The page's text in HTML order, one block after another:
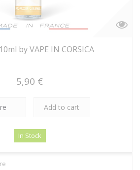
by VAPE IN CORSICA
5,90 €
Add to cart
In Stock